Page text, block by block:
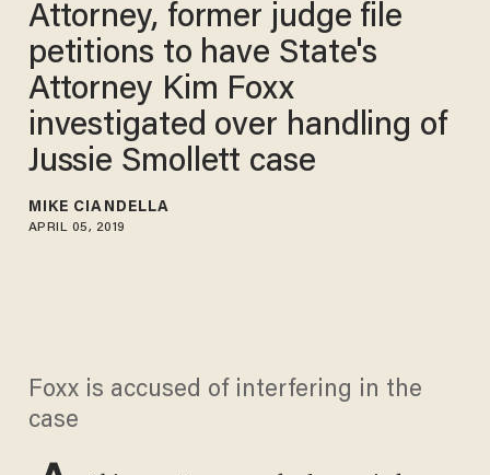
Attorney, former judge file
petitions to have State's
Attorney Kim Foxx
investigated over handling of
Jussie Smollett case
MIKE CIANDELLA
APRIL 05, 2019
Foxx is accused of interfering in the
case